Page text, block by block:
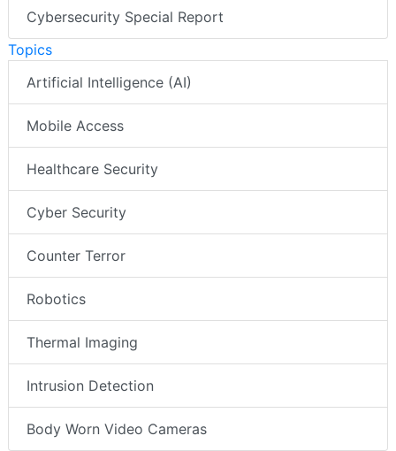
Cybersecurity Special Report
Topics
Artificial Intelligence (AI)
Mobile Access
Healthcare Security
Cyber Security
Counter Terror
Robotics
Thermal Imaging
Intrusion Detection
Body Worn Video Cameras